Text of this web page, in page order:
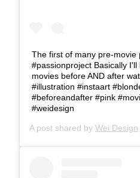
The first of many pre-movie
#passionproject Basically
movies before AND after
#illustration #instaart
#beforeandafter #pink
#weidesign
A post shared by Wei Design